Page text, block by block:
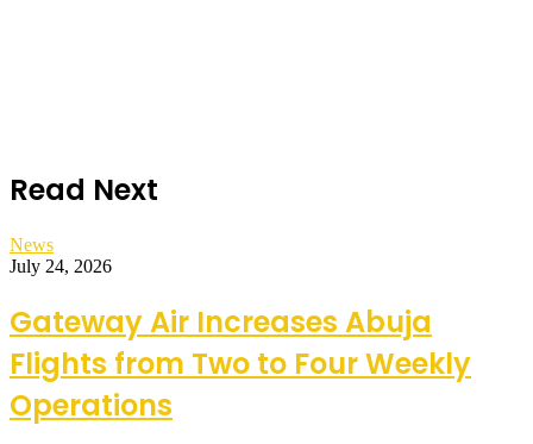
Read Next
News
July 24, 2026
Gateway Air Increases Abuja
Flights from Two to Four Weekly
Operations